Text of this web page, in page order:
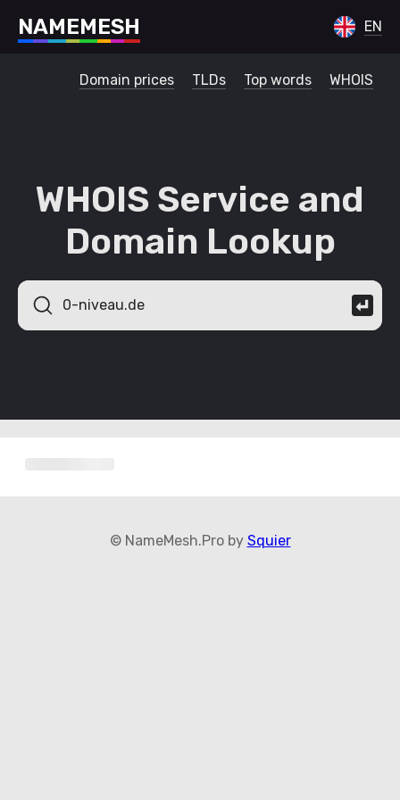
NAMEMESH EN
Domain prices TLDs Top words WHOIS
WHOIS Service and
Domain Lookup
© NameMesh.Pro by Squier